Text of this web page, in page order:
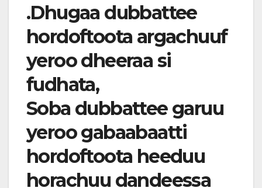
.Dhugaa dubbattee
hordoftoota argachuuf
yeroo dheeraa si
fudhata,
Soba dubbattee garuu
yeroo gabaabaatti
hordoftoota heeduu
horachuu dandeessa